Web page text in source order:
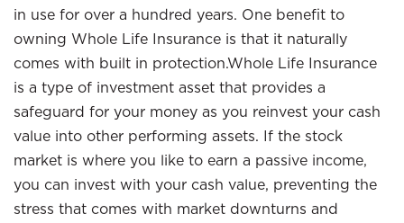
in use for over a hundred years. One benefit to
owning Whole Life Insurance is that it naturally
comes with built in protection.Whole Life Insurance
is a type of investment asset that provides a
safeguard for your money as you reinvest your cash
value into other performing assets. If the stock
market is where you like to earn a passive income,
you can invest with your cash value, preventing the
stress that comes with market downturns and